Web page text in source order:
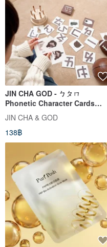
JIN CHA GOD - ㄅㄆㄇ
Phonetic Character Cards
Cute Illustration Series
Phonetic Character Cards with
Stroke Order and Storage Box
JIN CHA & GOD
138฿